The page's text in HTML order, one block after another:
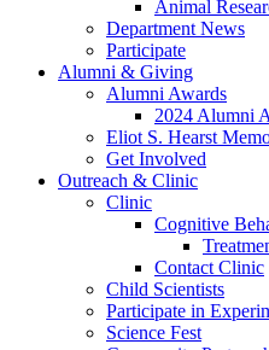
Animal
Department News
Participate
Alumni & Giving
Alumni Awards
2024 Alumni
Eliot S. Hearst
Get Involved
Outreach & Clinic
Clinic
Cognitive
Contact Clinic
Child Scientists
Participate in
Science Fest